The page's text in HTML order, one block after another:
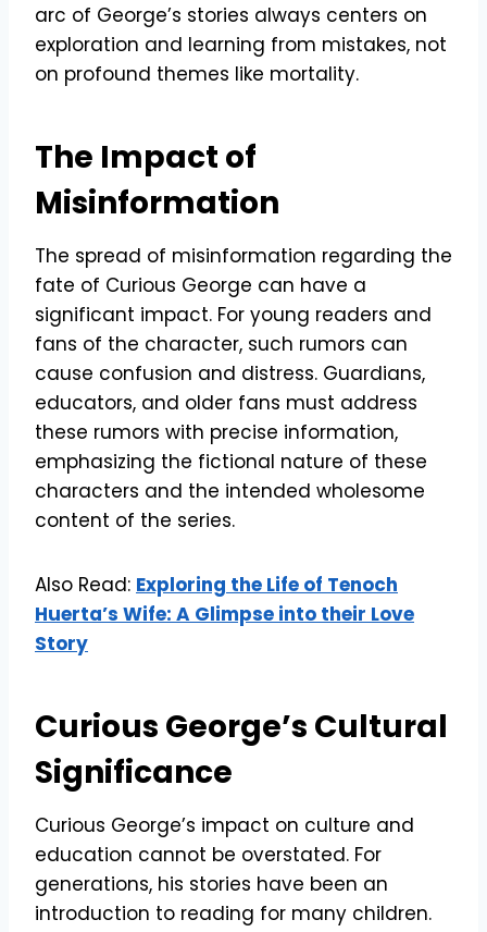
arc of George’s stories always centers on
exploration and learning from mistakes, not
on profound themes like mortality.
The Impact of
Misinformation
The spread of misinformation regarding the
fate of Curious George can have a
significant impact. For young readers and
fans of the character, such rumors can
cause confusion and distress. Guardians,
educators, and older fans must address
these rumors with precise information,
emphasizing the fictional nature of these
characters and the intended wholesome
content of the series.
Also Read: Exploring the Life of Tenoch
Huerta’s Wife: A Glimpse into their Love
Story
Curious George’s Cultural
Significance
Curious George’s impact on culture and
education cannot be overstated. For
generations, his stories have been an
introduction to reading for many children.